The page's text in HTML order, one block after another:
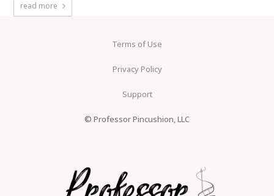
read more
Terms of Use
Privacy Policy
Support
© Professor Pincushion, LLC